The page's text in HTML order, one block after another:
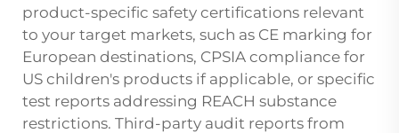
product-specific safety certifications relevant
to your target markets, such as CE marking for
European destinations, CPSIA compliance for
US children's products if applicable, or specific
test reports addressing REACH substance
restrictions. Third-party audit reports from